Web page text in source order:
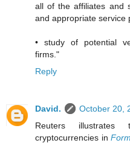
all of the affiliates and
and appropriate service
• study of potential
firms."
Reply
David.
October 20,
Reuters illustrates
cryptocurrencies in